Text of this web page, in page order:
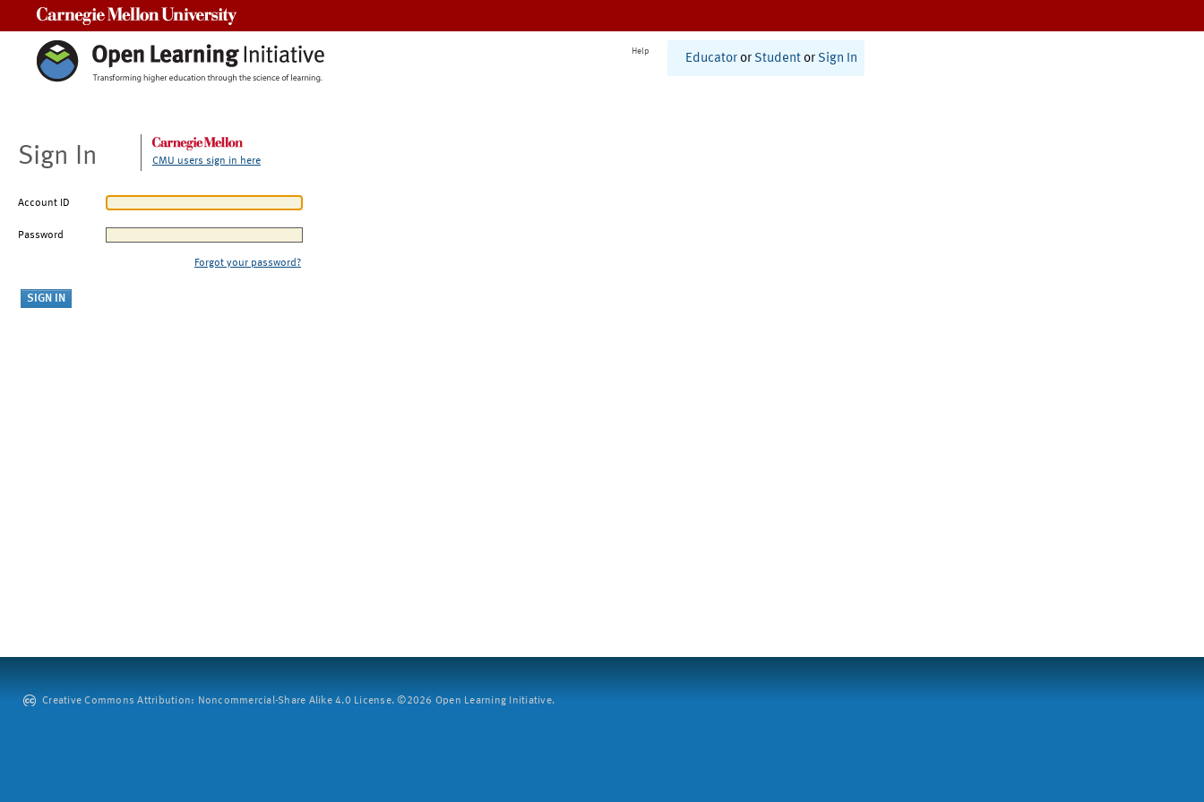
Help
Educator or Student or Sign In
Sign In CMU users sign in here
Account ID
Password
Forgot your password?
Creative Commons Attribution: Noncommercial-Share Alike 4.0 License. ©2026 Open Learning Initiative.